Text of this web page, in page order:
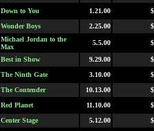
Down to You 1.21.00
Wonder Boys 2.25.00
Michael Jordan to the
Max
5.5.00
Best in Show 9.29.00
The Ninth Gate 3.10.00
The Contender 10.13.00
Red Planet 11.10.00
Center Stage 5.12.00